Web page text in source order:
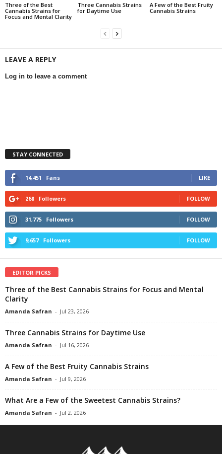
Three of the Best
Cannabis Strains for
Focus and Mental Clarity
Three Cannabis Strains
for Daytime Use
A Few of the Best Fruity
Cannabis Strains
LEAVE A REPLY
Log in to leave a comment
STAY CONNECTED
14,451 Fans LIKE
268 Followers FOLLOW
31,775 Followers FOLLOW
9,657 Followers FOLLOW
EDITOR PICKS
Three of the Best Cannabis Strains for Focus and Mental
Clarity
Amanda Safran - Jul 23, 2026
Three Cannabis Strains for Daytime Use
Amanda Safran - Jul 16, 2026
A Few of the Best Fruity Cannabis Strains
Amanda Safran - Jul 9, 2026
What Are a Few of the Sweetest Cannabis Strains?
Amanda Safran - Jul 2, 2026